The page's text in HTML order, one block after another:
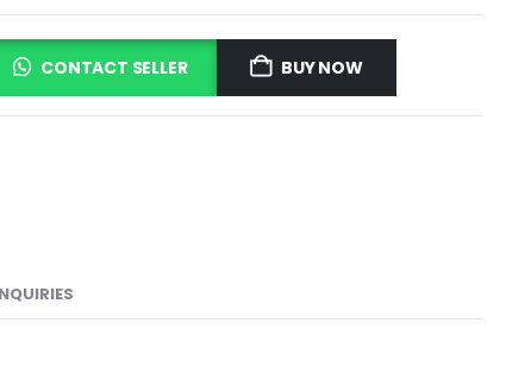
CONTACT SELLER BUY NOW